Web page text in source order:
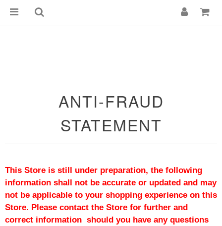
ANTI-FRAUD
STATEMENT
This Store is still under preparation, the following
information shall not be accurate or updated and may
not be applicable to your shopping experience on this
Store. Please contact the Store for further and
correct information  should you have any questions